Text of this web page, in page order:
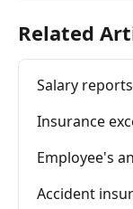
Related
Salary
Insurance
Employee's
Accident